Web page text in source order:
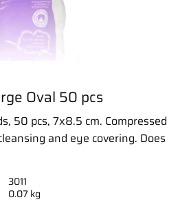
Oval 50 pcs
50 pcs, 7x8.5 cm. Compressed
and eye covering. Does
3011
0.07 kg